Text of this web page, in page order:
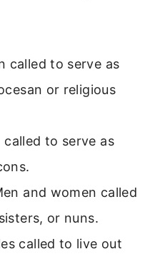
called to serve as
or religious
called to serve as
and women called
or nuns.
called to live out